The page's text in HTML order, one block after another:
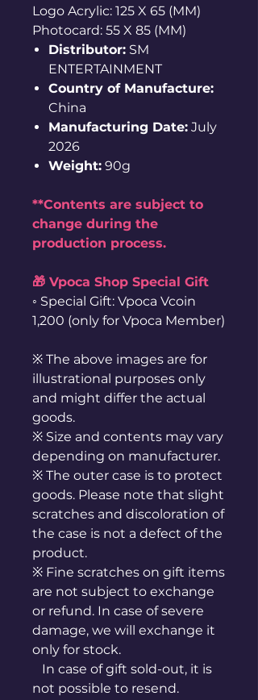
Logo Acrylic: 125 X 65 (MM)
Photocard: 55 X 85 (MM)
Distributor: SM
ENTERTAINMENT
Country of Manufacture:
China
Manufacturing Date: July
2026
Weight: 90g
**Contents are subject to
change during the
production process.
🎁 Vpoca Shop Special Gift
◦ Special Gift: Vpoca Vcoin
1,200 (only for Vpoca Member)
※ The above images are for
illustrational purposes only
and might differ the actual
goods.
※ Size and contents may vary
depending on manufacturer.
※ The outer case is to protect
goods. Please note that slight
scratches and discoloration of
the case is not a defect of the
product.
※ Fine scratches on gift items
are not subject to exchange
or refund. In case of severe
damage, we will exchange it
only for stock.
In case of gift sold-out, it is
not possible to resend.